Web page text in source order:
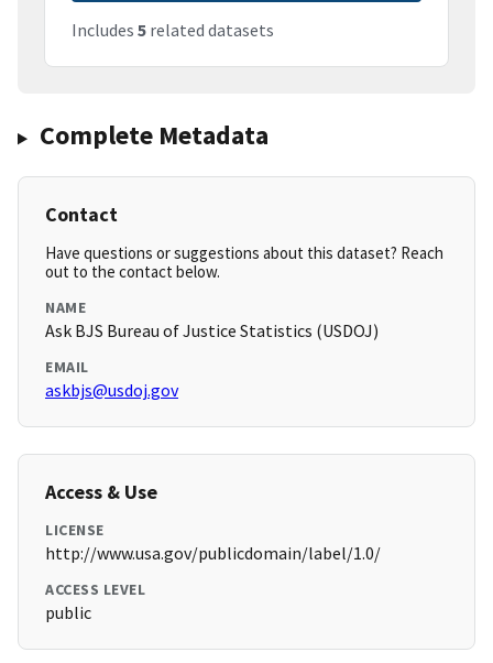
Includes 5 related datasets
Complete Metadata
Contact
Have questions or suggestions about this dataset? Reach
out to the contact below.
NAME
Ask BJS Bureau of Justice Statistics (USDOJ)
EMAIL
askbjs@usdoj.gov
Access & Use
LICENSE
http://www.usa.gov/publicdomain/label/1.0/
ACCESS LEVEL
public